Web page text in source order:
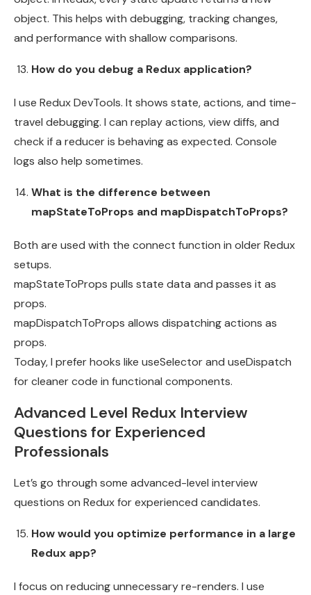
object. This helps with debugging, tracking changes,
and performance with shallow comparisons.
How do you debug a Redux application?
I use Redux DevTools. It shows state, actions, and time-
travel debugging. I can replay actions, view diffs, and
check if a reducer is behaving as expected. Console
logs also help sometimes.
What is the difference between
mapStateToProps and mapDispatchToProps?
Both are used with the connect function in older Redux
setups.
mapStateToProps pulls state data and passes it as
props.
mapDispatchToProps allows dispatching actions as
props.
Today, I prefer hooks like useSelector and useDispatch
for cleaner code in functional components.
Advanced Level Redux Interview
Questions for Experienced
Professionals
Let’s go through some advanced-level interview
questions on Redux for experienced candidates.
How would you optimize performance in a large
Redux app?
I focus on reducing unnecessary re-renders. I use